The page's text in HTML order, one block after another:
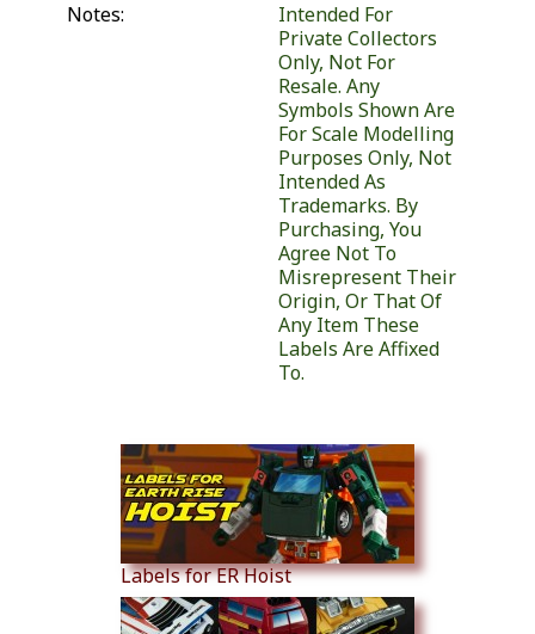
Notes:
Intended For
Private Collectors
Only, Not For
Resale. Any
Symbols Shown Are
For Scale Modelling
Purposes Only, Not
Intended As
Trademarks. By
Purchasing, You
Agree Not To
Misrepresent Their
Origin, Or That Of
Any Item These
Labels Are Affixed
To.
Labels for ER Hoist